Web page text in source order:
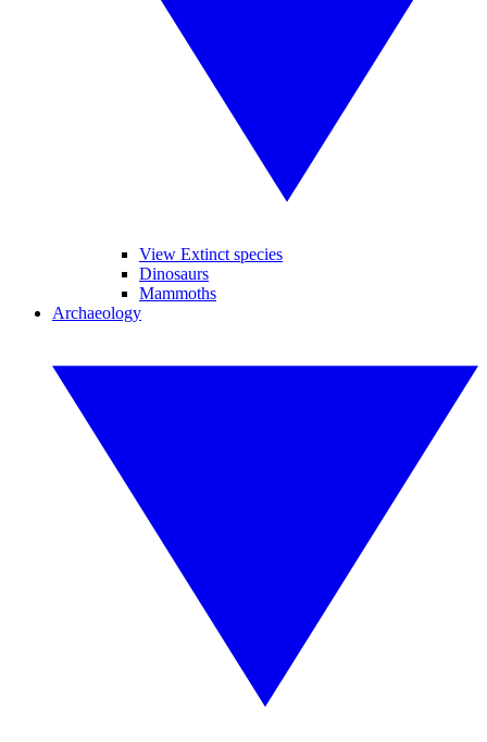
View Extinct species
Dinosaurs
Mammoths
Archaeology